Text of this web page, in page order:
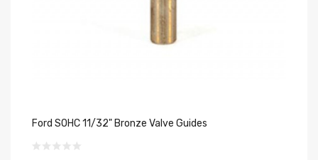
Ford SOHC 11/32" Bronze Valve Guides